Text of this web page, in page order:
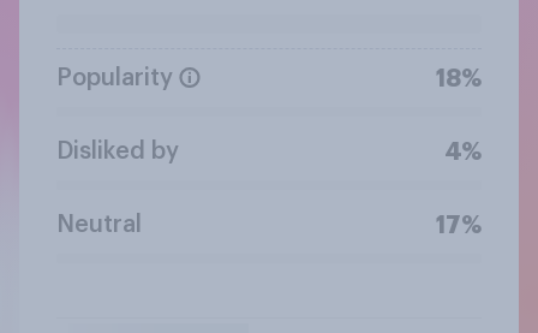
Popularity 18%
Disliked by 4%
Neutral 17%